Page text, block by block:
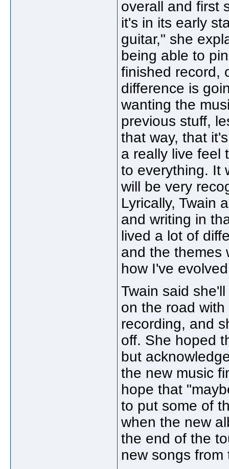
overall and first
it's in its early
guitar," she
being able to
finished record,
difference is
wanting the
previous stuff,
that way, that
a really live feel
to everything. It
will be very
Lyrically, Twain
and writing in
lived a lot of
and the themes
how I've
Twain said
on the road
recording, and
off. She hoped
but
the new music
hope that
to put some of
when the new
the end of the
new songs